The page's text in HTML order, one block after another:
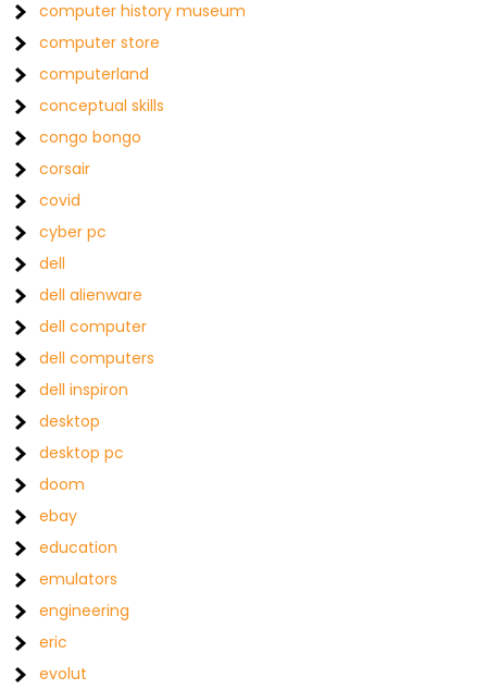
computer history museum
computer store
computerland
conceptual skills
congo bongo
corsair
covid
cyber pc
dell
dell alienware
dell computer
dell computers
dell inspiron
desktop
desktop pc
doom
ebay
education
emulators
engineering
eric
evolut